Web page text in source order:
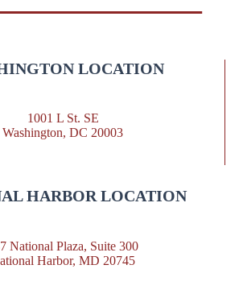
LOCATION
1001 L St. SE
Washington, DC 20003
HARBOR LOCATION
National Plaza, Suite 300
Harbor, MD 20745